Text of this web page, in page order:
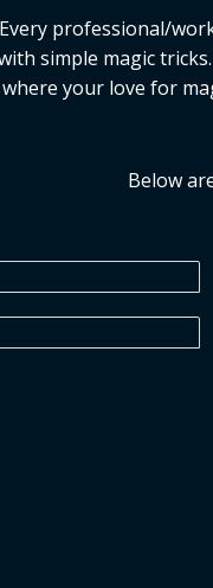
professional/
simple magic
where your love for
Below